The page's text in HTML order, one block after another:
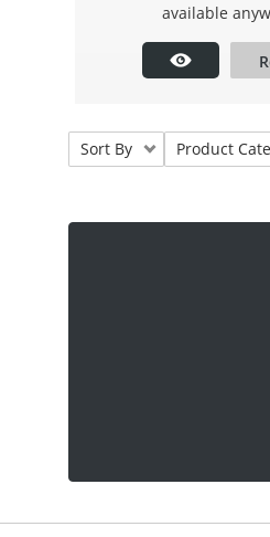
available
Sort By Product
d
r